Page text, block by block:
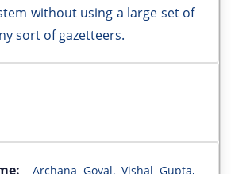
without using a large set of
sort of gazetteers.
Archana Goyal, Vishal Gupta,